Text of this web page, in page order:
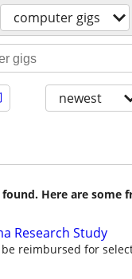
computer gigs
newest
Here are some
Research Study
be reimbursed for